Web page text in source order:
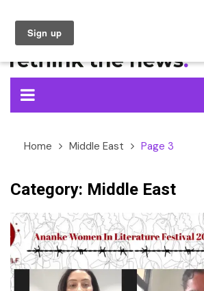
content
Home Middle East Page 3
Category: Middle East